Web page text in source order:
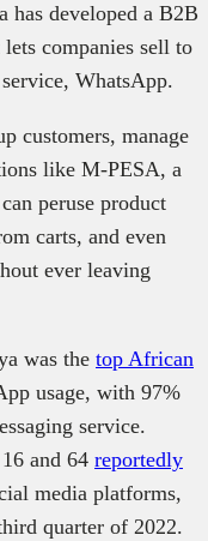
has developed a B2B
companies sell to
WhatsApp.
customers, manage
like M-PESA, a
peruse product
carts, and even
ever leaving
was the top African
usage, with 97%
service.
and 64 reportedly
media platforms,
quarter of 2022.